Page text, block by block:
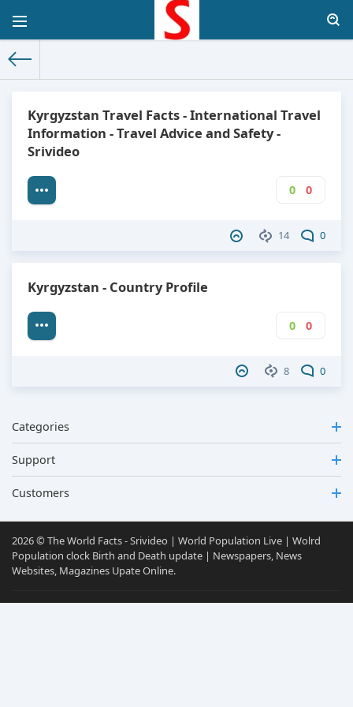
Kyrgyzstan Travel Facts - International Travel
Information - Travel Advice and Safety -
Srivideo
0 0
14 0
Kyrgyzstan - Country Profile
0 0
8 0
Categories
Support
Customers
2026 © The World Facts - Srivideo | World Population Live | Wolrd
Population clock Birth and Death update | Newspapers, News
Websites, Magazines Upate Online.